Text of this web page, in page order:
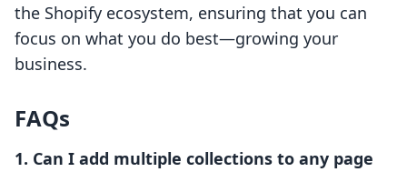
the Shopify ecosystem, ensuring that you can
focus on what you do best—growing your
business.
FAQs
1. Can I add multiple collections to any page